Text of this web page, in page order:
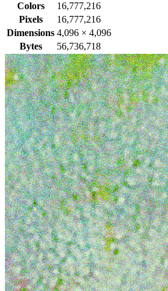
Colors
16,777,216
Pixels
16,777,216
Dimensions 4,096 × 4,096
Bytes
56,736,718